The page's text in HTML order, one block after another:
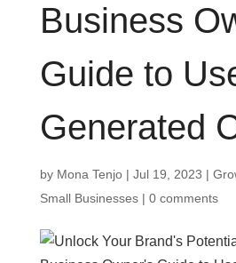
Business
Guide to
Generated
by Mona Tenjo| Jul 19, 2023 |
Small Businesses| 0 comments